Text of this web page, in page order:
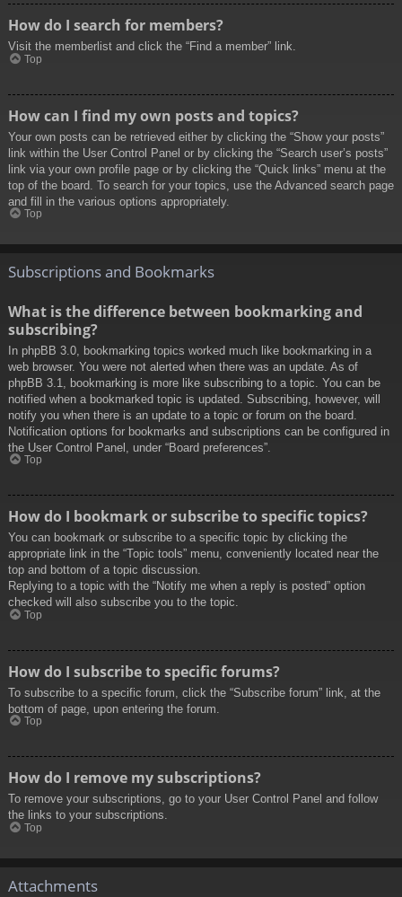
How do I search for members?
Visit the memberlist and click the “Find a member” link.
Top
How can I find my own posts and topics?
Your own posts can be retrieved either by clicking the “Show your posts”
link within the User Control Panel or by clicking the “Search user’s posts”
link via your own profile page or by clicking the “Quick links” menu at the
top of the board. To search for your topics, use the Advanced search page
and fill in the various options appropriately.
Top
Subscriptions and Bookmarks
What is the difference between bookmarking and
subscribing?
In phpBB 3.0, bookmarking topics worked much like bookmarking in a
web browser. You were not alerted when there was an update. As of
phpBB 3.1, bookmarking is more like subscribing to a topic. You can be
notified when a bookmarked topic is updated. Subscribing, however, will
notify you when there is an update to a topic or forum on the board.
Notification options for bookmarks and subscriptions can be configured in
the User Control Panel, under “Board preferences”.
Top
How do I bookmark or subscribe to specific topics?
You can bookmark or subscribe to a specific topic by clicking the
appropriate link in the “Topic tools” menu, conveniently located near the
top and bottom of a topic discussion.
Replying to a topic with the “Notify me when a reply is posted” option
checked will also subscribe you to the topic.
Top
How do I subscribe to specific forums?
To subscribe to a specific forum, click the “Subscribe forum” link, at the
bottom of page, upon entering the forum.
Top
How do I remove my subscriptions?
To remove your subscriptions, go to your User Control Panel and follow
the links to your subscriptions.
Top
Attachments